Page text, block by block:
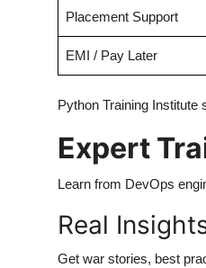
Placement Support
EMI / Pay Later
Python Training Institute
Expert
Learn from DevOps
Real
Get war stories, best